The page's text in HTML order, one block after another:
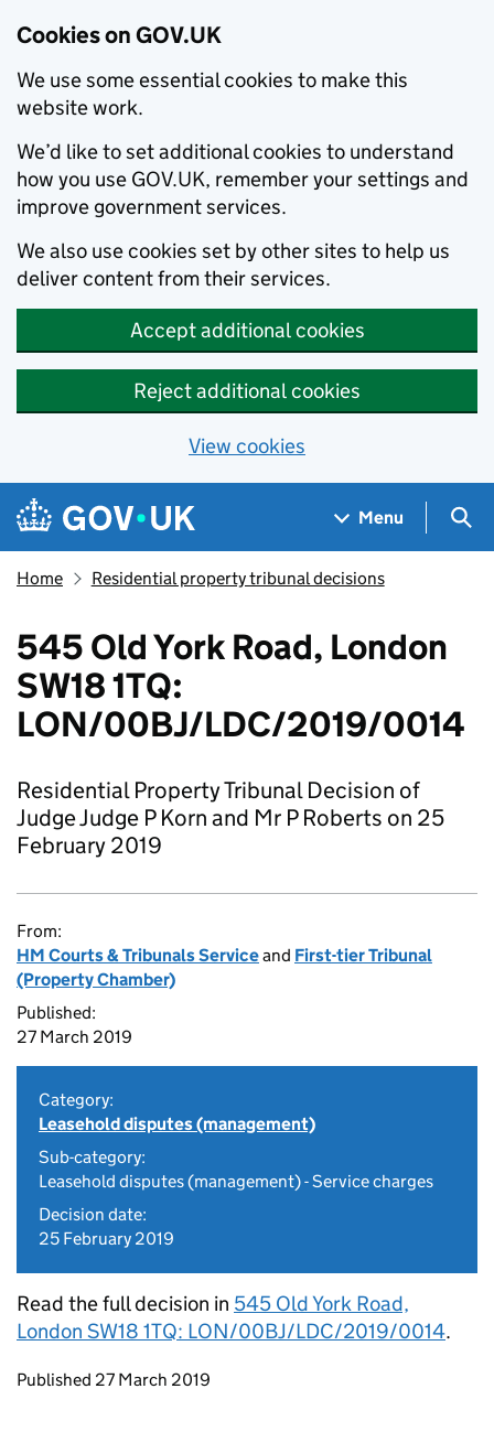
Cookies on GOV.UK
We use some essential cookies to make this
website work.
We’d like to set additional cookies to understand
how you use GOV.UK, remember your settings and
improve government services.
We also use cookies set by other sites to help us
deliver content from their services.
Accept additional cookies
Reject additional cookies
View cookies
Skip to main content
Navigation menu
Menu
Home Residential property tribunal decisions
545 Old York Road, London
SW18 1TQ:
LON/00BJ/LDC/2019/0014
Residential Property Tribunal Decision of
Judge Judge P Korn and Mr P Roberts on 25
February 2019
From:
HM Courts & Tribunals Serviceand First-tier Tribunal
(Property Chamber)
Published:
27 March 2019
Category:
Leasehold disputes (management)
Sub-category:
Leasehold disputes (management) - Service charges
Decision date:
25 February 2019
Read the full decision in 545 Old York Road,
London SW18 1TQ: LON/00BJ/LDC/2019/0014.
Updates to this page
Published 27 March 2019